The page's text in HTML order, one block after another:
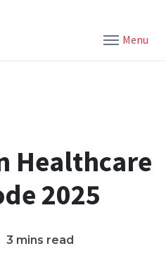
Menu
Healthcare
2025
3 mins read